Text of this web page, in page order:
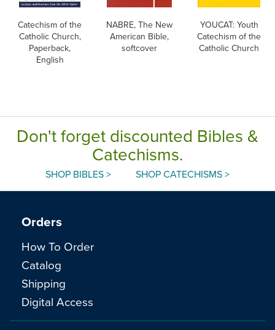
Catechism of the
Catholic Church,
Paperback,
English
NABRE, The New
American Bible,
softcover
YOUCAT: Youth
Catechism of the
Catholic Church
Don't forget discounted Bibles &
Catechisms.
SHOP BIBLES > SHOP CATECHISMS >
Orders
How To Order
Catalog
Shipping
Digital Access